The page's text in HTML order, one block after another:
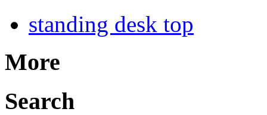
standing desk top
More
Search